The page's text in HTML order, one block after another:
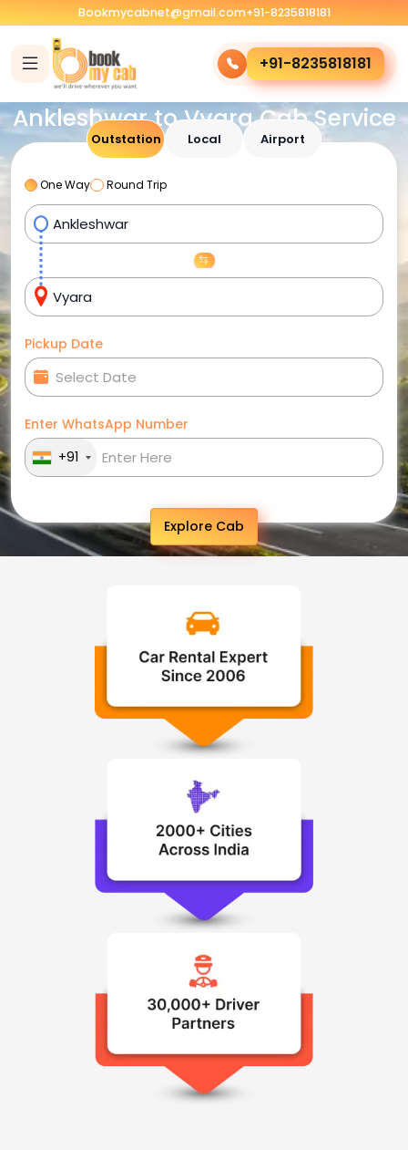
Bookmycabnet@gmail.com+91-8235818181
+91-8235818181
Ankleshwar to Vyara Cab Service
Outstation Local Airport
One Way Round Trip
Pickup Date
Enter WhatsApp Number
+91
Explore Cab